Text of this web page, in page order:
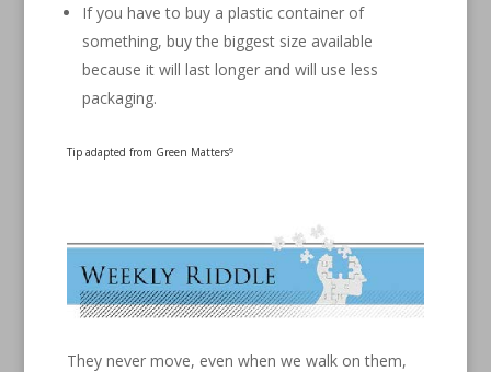
If you have to buy a plastic container of
something, buy the biggest size available
because it will last longer and will use less
packaging.
Tip adapted from Green Matters9
They never move, even when we walk on them,